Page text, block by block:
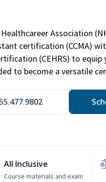
Association
certification (CCMA)
(CEHRS) to
to become a versatile
All Inclusive
Course materials and exam